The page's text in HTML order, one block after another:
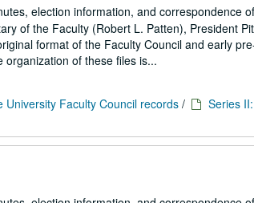
election information, and correspondence
of the Faculty (Robert L. Patten), President
format of the Faculty Council and early
of these files is...
University Faculty Council records/
Series